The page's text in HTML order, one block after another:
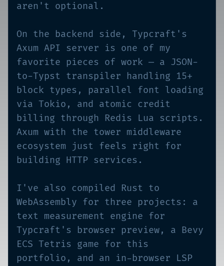
aren't optional.
On the backend side, Typcraft's
Axum API server is one of my
favorite pieces of work — a JSON-
to-Typst transpiler handling 15+
block types, parallel font loading
via Tokio, and atomic credit
billing through Redis Lua scripts.
Axum with the tower middleware
ecosystem just feels right for
building HTTP services.
I've also compiled Rust to
WebAssembly for three projects: a
text measurement engine for
Typcraft's browser preview, a Bevy
ECS Tetris game for this
portfolio, and an in-browser LSP